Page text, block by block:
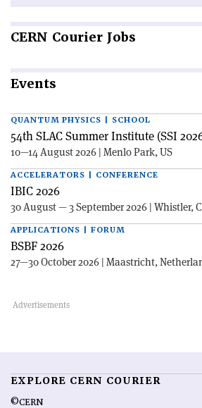
CERN Courier Jobs
Events
QUANTUM PHYSICS | SCHOOL
54th SLAC Summer Institute (SSI
10—14 August 2026 | Menlo Park, US
ACCELERATORS | CONFERENCE
IBIC 2026
30 August — 3 September 2026 | Whistler,
APPLICATIONS | FORUM
BSBF 2026
27—30 October 2026 | Maastricht,
EXPLORE CERN COURIER
©CERN